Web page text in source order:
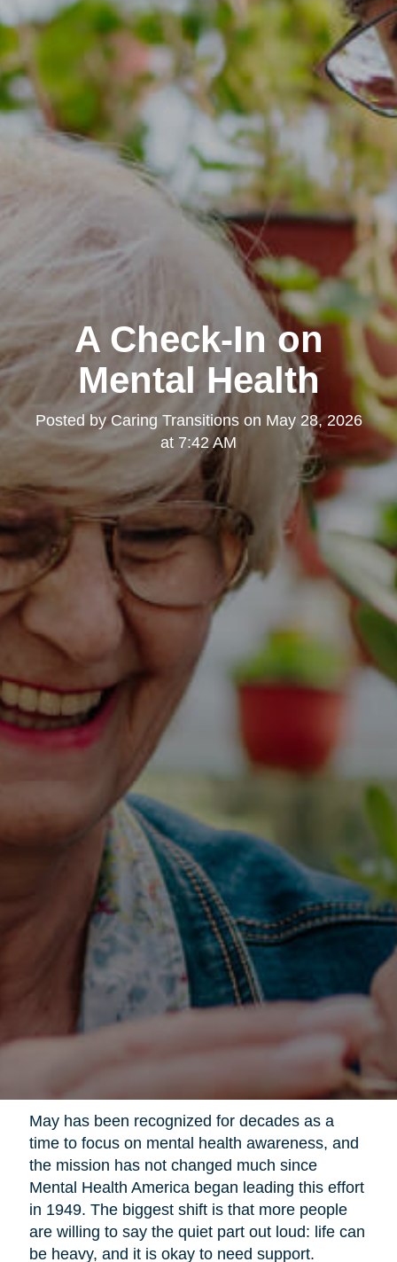
A Check-In on
Mental Health
Posted byCaring Transitionson May 28, 2026
at 7:42 AM
May has been recognized for decades as a
time to focus on mental health awareness, and
the mission has not changed much since
Mental Health America began leading this effort
in 1949. The biggest shift is that more people
are willing to say the quiet part out loud: life can
be heavy, and it is okay to need support.